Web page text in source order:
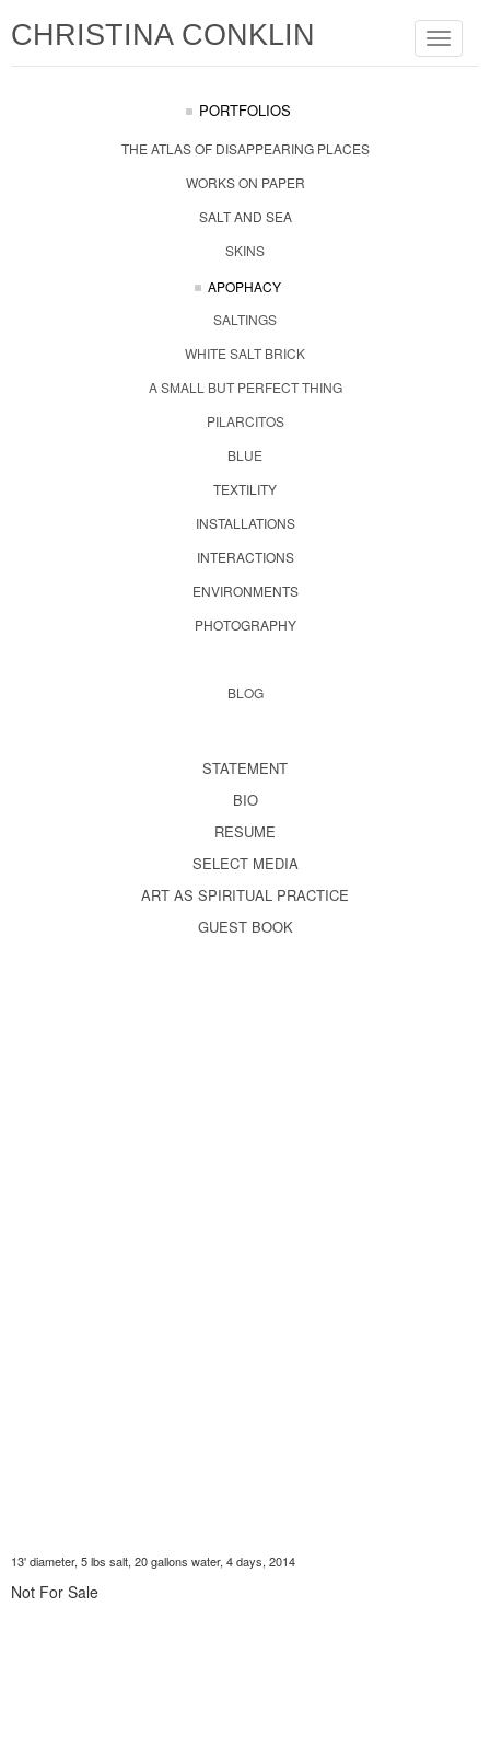
Toggle
CHRISTINA CONKLIN
PORTFOLIOS
THE ATLAS OF DISAPPEARING PLACES
WORKS ON PAPER
SALT AND SEA
SKINS
APOPHACY
SALTINGS
WHITE SALT BRICK
A SMALL BUT PERFECT THING
PILARCITOS
BLUE
TEXTILITY
INSTALLATIONS
INTERACTIONS
ENVIRONMENTS
PHOTOGRAPHY
BLOG
STATEMENT
BIO
RESUME
SELECT MEDIA
ART AS SPIRITUAL PRACTICE
GUEST BOOK
13' diameter, 5 lbs salt, 20 gallons water, 4 days, 2014
Not For Sale